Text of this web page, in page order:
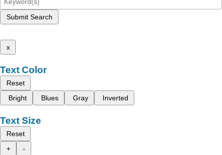
Submit Search
x
Text Color
Reset
Bright
Blues Gray Inverted
Text Size
Reset
+
-